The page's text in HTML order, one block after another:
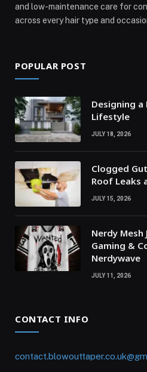
and low-maintenance care for
across every hair type and
POPULAR POST
Designing a
Lifestyle
JULY 18, 2026
Clogged
Roof Leaks
JULY 15, 2026
Nerdy Mesh
Gaming &
Nerdywave
JULY 11, 2026
CONTACT INFO